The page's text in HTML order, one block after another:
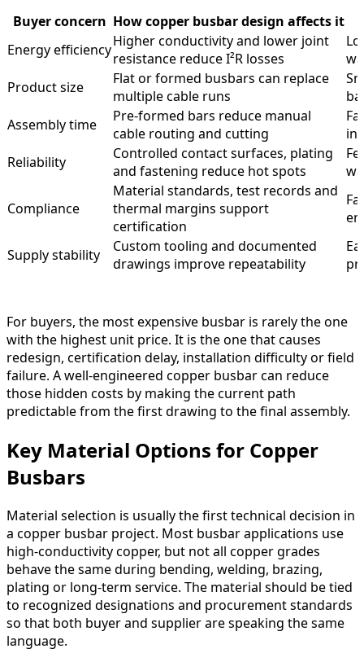
Buyer concern How copper busbar design affects it
Energy efficiencyHigher conductivity and lower joint
resistance reduce I²R losses
Product size
Flat or formed busbars can replace
multiple cable runs
Assembly time
Pre-formed bars reduce manual
cable routing and cutting
Reliability
Controlled contact surfaces, plating
and fastening reduce hot spots
Compliance
Material standards, test records and
thermal margins support
certification
Supply stability
Custom tooling and documented
drawings improve repeatability
For buyers, the most expensive busbar is rarely the one
with the highest unit price. It is the one that causes
redesign, certification delay, installation difficulty or field
failure. A well-engineered copper busbar can reduce
those hidden costs by making the current path
predictable from the first drawing to the final assembly.
Key Material Options for Copper
Busbars
Material selection is usually the first technical decision in
a copper busbar project. Most busbar applications use
high-conductivity copper, but not all copper grades
behave the same during bending, welding, brazing,
plating or long-term service. The material should be tied
to recognized designations and procurement standards
so that both buyer and supplier are speaking the same
language.